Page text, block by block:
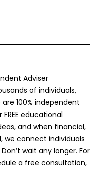
Adviser
of individuals,
100% independent
educational
and when financial,
we connect individuals
wait any longer. For
a free consultation,